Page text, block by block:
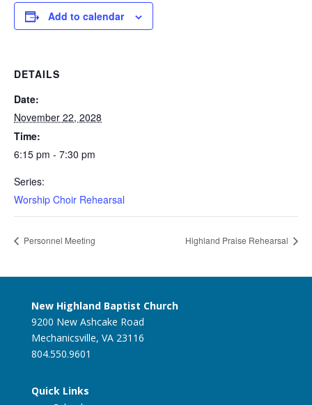
Add to calendar
DETAILS
Date:
November 22, 2028
Time:
6:15 pm - 7:30 pm
Series:
Worship Choir Rehearsal
Personnel Meeting Highland Praise Rehearsal
New Highland Baptist Church
9200 New Ashcake Road
Mechanicsville, VA 23116
804.550.9601
Quick Links